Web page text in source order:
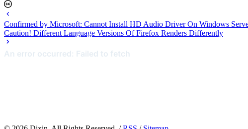
Confirmed by Microsoft: Cannot Install HD Audio Driver On Windows
Caution! Different Language Versions Of Firefox Renders Differently